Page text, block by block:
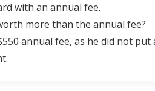
with an annual fee.
more than the annual fee?
annual fee, as he did not